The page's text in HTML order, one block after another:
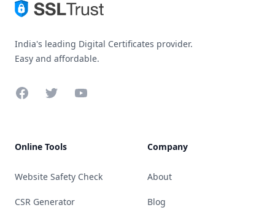
India's leading Digital Certificates provider.
Easy and affordable.
FacebookTwitterYouTube
Online Tools
Website Safety Check
CSR Generator
Company
About
Blog